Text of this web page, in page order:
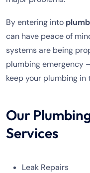
By entering into
can have peace of
systems are being
plumbing emergency
keep your plumbing in
Our
Services
Leak Repairs